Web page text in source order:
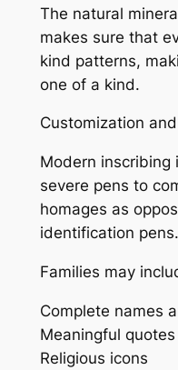
The natural
makes sure that
kind patterns,
one of a kind.
Customization
Modern inscribing
severe pens to
homages as
identification pens.
Families may
Complete names
Meaningful quotes
Religious icons